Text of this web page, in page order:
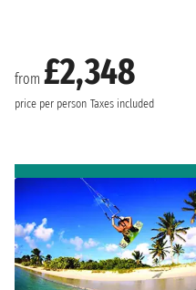
from £2,348
price per person Taxes included